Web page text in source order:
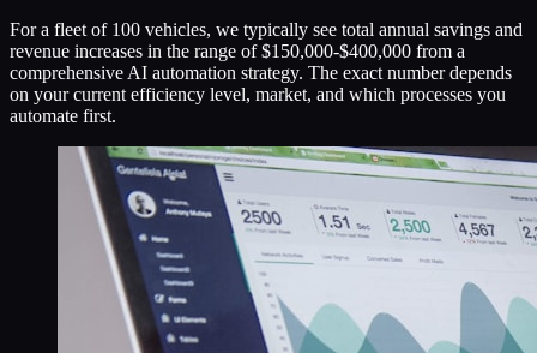
For a fleet of 100 vehicles, we typically see total annual savings and
revenue increases in the range of $150,000-$400,000 from a
comprehensive AI automation strategy. The exact number depends
on your current efficiency level, market, and which processes you
automate first.